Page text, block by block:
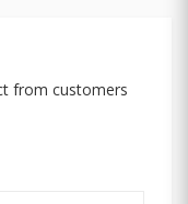
from customers